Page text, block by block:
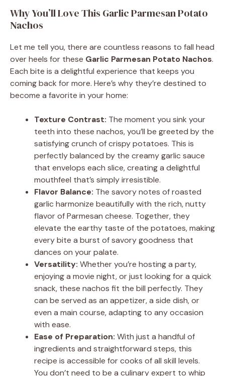
y
V
i
e
o
Why You’ll Love This Garlic Parmesan Potato
Nachos
Let me tell you, there are countless reasons to fall head
over heels for these Garlic Parmesan Potato Nachos.
Each bite is a delightful experience that keeps you
coming back for more. Here’s why they’re destined to
become a favorite in your home:
Texture Contrast: The moment you sink your
teeth into these nachos, you’ll be greeted by the
satisfying crunch of crispy potatoes. This is
perfectly balanced by the creamy garlic sauce
that envelops each slice, creating a delightful
mouthfeel that’s simply irresistible.
Flavor Balance: The savory notes of roasted
garlic harmonize beautifully with the rich, nutty
flavor of Parmesan cheese. Together, they
elevate the earthy taste of the potatoes, making
every bite a burst of savory goodness that
dances on your palate.
Versatility: Whether you’re hosting a party,
enjoying a movie night, or just looking for a quick
snack, these nachos fit the bill perfectly. They
can be served as an appetizer, a side dish, or
even a main course, adapting to any occasion
with ease.
Ease of Preparation: With just a handful of
ingredients and straightforward steps, this
recipe is accessible for cooks of all skill levels.
You don’t need to be a culinary expert to whip